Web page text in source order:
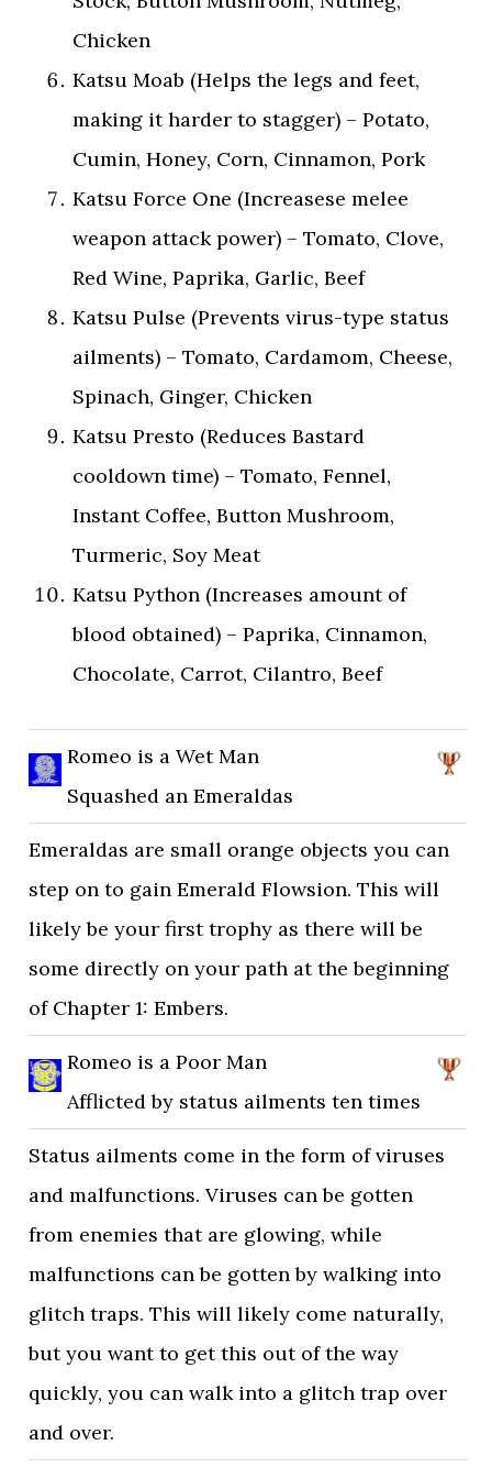
Chicken
Katsu Moab (Helps the legs and feet,
making it harder to stagger) – Potato,
Cumin, Honey, Corn, Cinnamon, Pork
Katsu Force One (Increasese melee
weapon attack power) – Tomato, Clove,
Red Wine, Paprika, Garlic, Beef
Katsu Pulse (Prevents virus-type status
ailments) – Tomato, Cardamom, Cheese,
Spinach, Ginger, Chicken
Katsu Presto (Reduces Bastard
cooldown time) – Tomato, Fennel,
Instant Coffee, Button Mushroom,
Turmeric, Soy Meat
Katsu Python (Increases amount of
blood obtained) – Paprika, Cinnamon,
Chocolate, Carrot, Cilantro, Beef
Romeo is a Wet Man
Squashed an Emeraldas
Emeraldas are small orange objects you can
step on to gain Emerald Flowsion. This will
likely be your first trophy as there will be
some directly on your path at the beginning
of Chapter 1: Embers.
Romeo is a Poor Man
Afflicted by status ailments ten times
Status ailments come in the form of viruses
and malfunctions. Viruses can be gotten
from enemies that are glowing, while
malfunctions can be gotten by walking into
glitch traps. This will likely come naturally,
but you want to get this out of the way
quickly, you can walk into a glitch trap over
and over.